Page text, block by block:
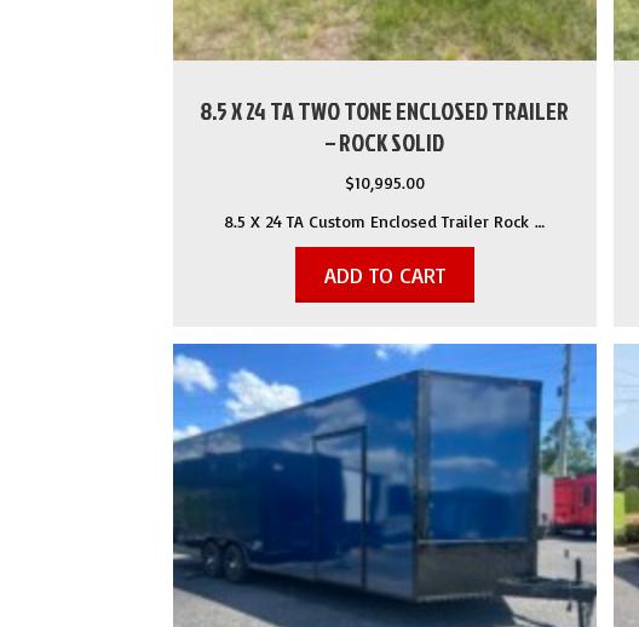
8.5 X 24 TA TWO TONE ENCLOSED TRAILER
– ROCK SOLID
$10,995.00
8.5 X 24 TA Custom Enclosed Trailer Rock …
ADD TO CART